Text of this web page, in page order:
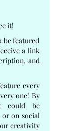
it!
be featured
a link
and
every
one! By
could be
or on social
creativity